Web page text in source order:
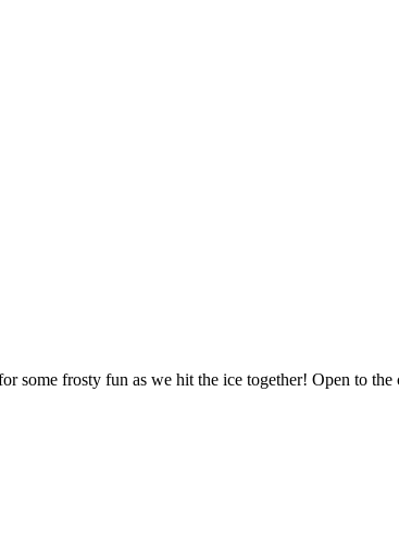
some frosty fun as we hit the ice together! Open to